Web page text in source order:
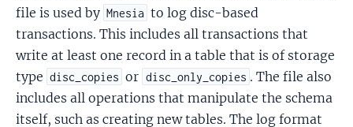
file is used by Mnesia to log disc-based
transactions. This includes all transactions that
write at least one record in a table that is of storage
type disc_copies or disc_only_copies . The file also
includes all operations that manipulate the schema
itself, such as creating new tables. The log format